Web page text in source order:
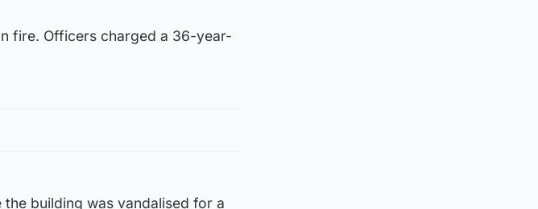
fire. Officers charged a 36-year-
building was vandalised for a